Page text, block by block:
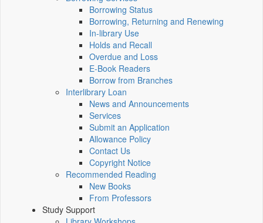
Borrowing Status
Borrowing, Returning and Renewing
In-library Use
Holds and Recall
Overdue and Loss
E-Book Readers
Borrow from Branches
Interlibrary Loan
News and Announcements
Services
Submit an Application
Allowance Policy
Contact Us
Copyright Notice
Recommended Reading
New Books
From Professors
Study Support